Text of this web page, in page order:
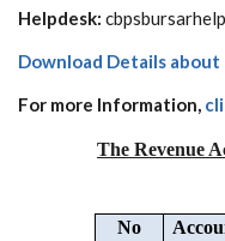
Helpdesk:
Download Details
For more Information,
The Revenue
No